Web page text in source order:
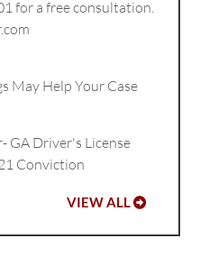
for a free consultation.
May Help Your Case
GA Driver's License
Conviction
VIEW ALL